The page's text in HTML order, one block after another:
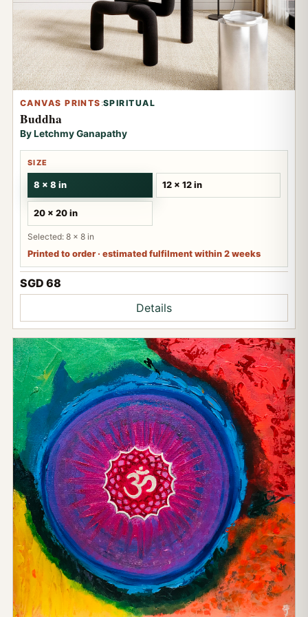
CANVAS PRINTS :SPIRITUAL
Buddha
By Letchmy Ganapathy
SIZE
8 x 8 in 12 x 12 in
20 x 20 in
Selected: 8 x 8 in
Printed to order · estimated fulfilment within 2 weeks
SGD 68
Details